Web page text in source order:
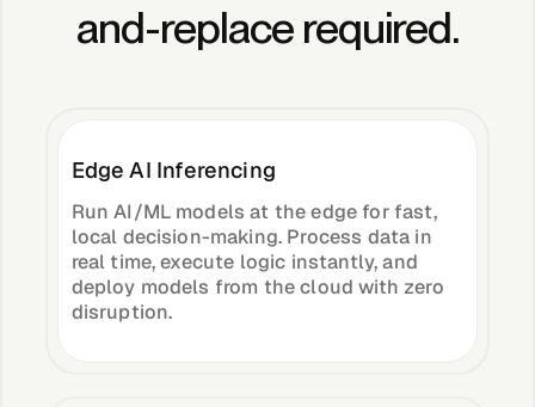
Videos
Company
About &
and-replace required.
Edge AI Inferencing
Run AI/ML models at the edge for fast,
local decision-making. Process data in
real time, execute logic instantly, and
deploy models from the cloud with zero
disruption.